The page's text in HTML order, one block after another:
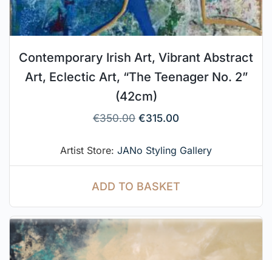
Contemporary Irish Art, Vibrant Abstract
Art, Eclectic Art, “The Teenager No. 2”
(42cm)
€350.00 €315.00
Artist Store: JANo Styling Gallery
ADD TO BASKET